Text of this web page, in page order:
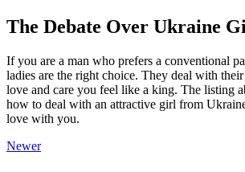
The Debate Over Ukraine
If you are a man who prefers a conventional
ladies are the right choice. They deal with
love and care you feel like a king. The listing
how to deal with an attractive girl from
love with you.
Newer